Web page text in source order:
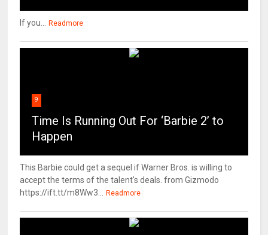
If you... Readmore
9
Time Is Running Out For ‘Barbie 2’ to
Happen
This Barbie could get a sequel if Warner Bros. is willing to
accept the terms of the talent's deals. from Gizmodo
https://ift.tt/m8Ww3...
Readmore